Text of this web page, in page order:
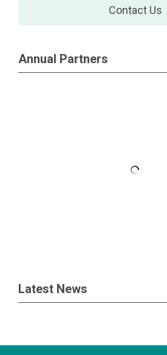
Contact Us
Annual Partners
Latest News